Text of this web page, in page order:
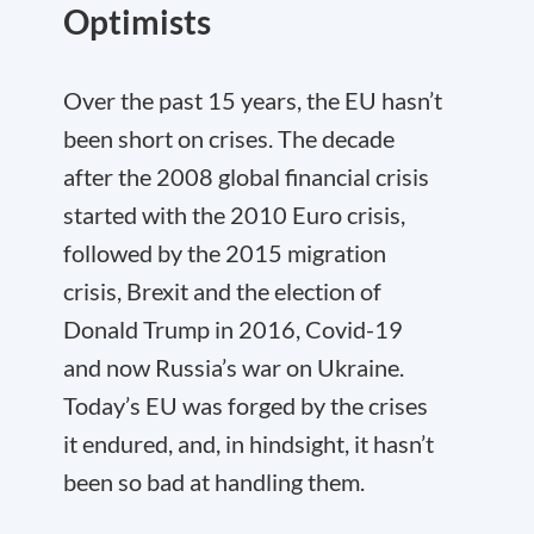
Optimists
Over the past 15 years, the EU hasn’t
been short on crises. The decade
after the 2008 global financial crisis
started with the 2010 Euro crisis,
followed by the 2015 migration
crisis, Brexit and the election of
Donald Trump in 2016, Covid-19
and now Russia’s war on Ukraine.
Today’s EU was forged by the crises
it endured, and, in hindsight, it hasn’t
been so bad at handling them.